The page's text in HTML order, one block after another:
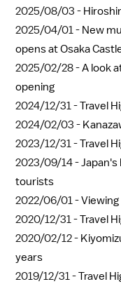
2025/08/03 -
2025/04/01 - New
opens at Osaka
2025/02/28 -A look
opening
2024/12/31 -Travel
2024/02/03 -
2023/12/31 -Travel
2023/09/14 -
tourists
2022/06/01 -Viewing
2020/12/31 -Travel
2020/02/12 -
years
2019/12/31 -Travel